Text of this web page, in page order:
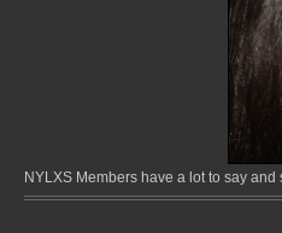
NYLXS Members have a lot to say